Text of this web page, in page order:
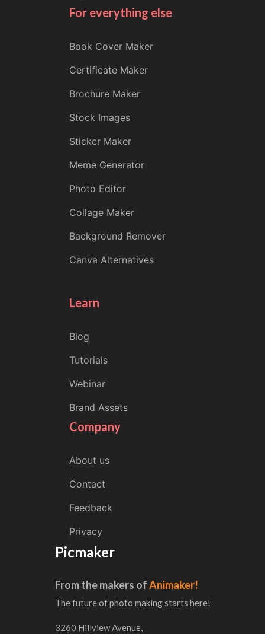
For everything else
Book Cover Maker
Certificate Maker
Brochure Maker
Stock Images
Sticker Maker
Meme Generator
Photo Editor
Collage Maker
Background Remover
Canva Alternatives
Learn
Blog
Tutorials
Webinar
Brand Assets
Company
About us
Contact
Feedback
Privacy
Picmaker
From the makers ofAnimaker!
The future of photo making starts here!
3260 Hillview Avenue,